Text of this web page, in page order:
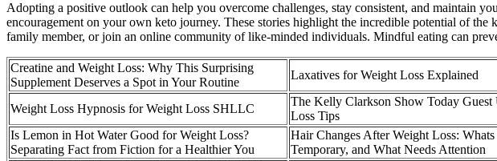
Adopting a positive outlook can help you overcome challenges, stay consistent, and maintain
encouragement on your own keto journey. These stories highlight the incredible potential of
family member, or join an online community of like-minded individuals. Mindful eating can
Creatine and Weight Loss: Why This Surprising
Supplement Deserves a Spot in Your Routine
Laxatives for Weight Loss Explained
Weight Loss Hypnosis for Weight Loss SHLLC
The Kelly Clarkson Show Today Guest
Loss Tips
Is Lemon in Hot Water Good for Weight Loss?
Separating Fact from Fiction for a Healthier You
Hair Changes After Weight Loss:
Temporary, and What Needs Attention